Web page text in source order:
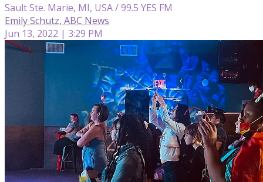
Sault Ste. Marie, MI, USA / 99.5 YES FM
Emily Schutz, ABC News
Jun 13, 2022 | 3:29 PM